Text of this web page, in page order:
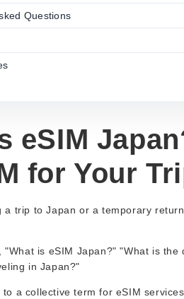
Questions
eSIM
for Your
a trip to Japan or a temporary
"What is eSIM Japan?" "What is
in Japan?"
a collective term for eSIM